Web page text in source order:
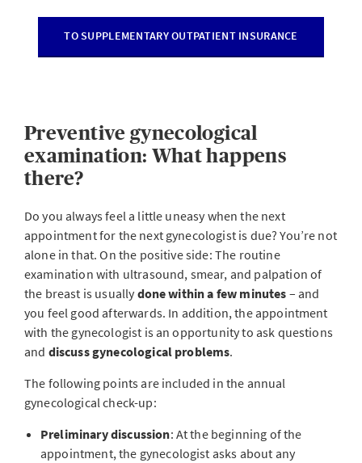
TO SUPPLEMENTARY OUTPATIENT INSURANCE
Preventive gynecological
examination: What happens
there?
Do you always feel a little uneasy when the next
appointment for the next gynecologist is due? You’re not
alone in that. On the positive side: The routine
examination with ultrasound, smear, and palpation of
the breast is usually done within a few minutes – and
you feel good afterwards. In addition, the appointment
with the gynecologist is an opportunity to ask questions
and discuss gynecological problems.
The following points are included in the annual
gynecological check-up:
Preliminary discussion: At the beginning of the
appointment, the gynecologist asks about any